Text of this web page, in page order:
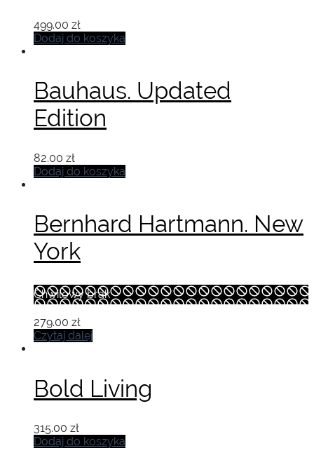
499.00 zł
Dodaj do koszyka
Bauhaus. Updated
Edition
82.00 zł
Dodaj do koszyka
Bernhard Hartmann. New
York
Chwilowy brak
279.00 zł
Czytaj dalej
Bold Living
315.00 zł
Dodaj do koszyka